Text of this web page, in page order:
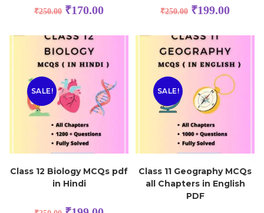
₹250.00 ₹170.00 ₹250.00 ₹199.00
SALE!
Class 12 Biology MCQs pdf
in Hindi
SALE!
Class 11 Geography MCQs
all Chapters in English
PDF